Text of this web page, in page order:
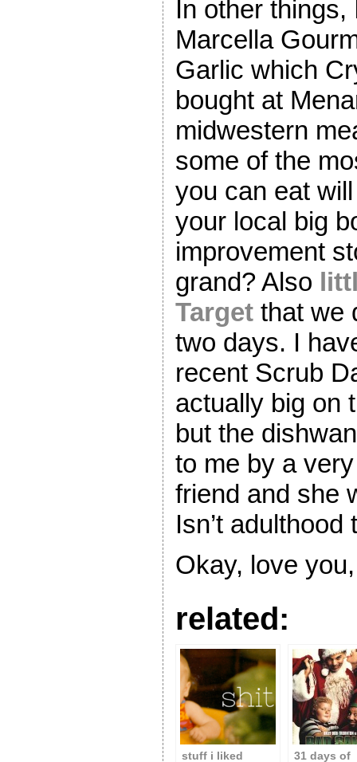
In other
Marcella
Garlic which
bought at
midwestern
some of the
you can eat
your local big
improvement
grand? Also
Targetthat we
two days. I
recent Scrub
actually big on
but the
to me by a
friend and she
Isn’t adulthood
Okay, love
related:
stuff i liked
31 days of